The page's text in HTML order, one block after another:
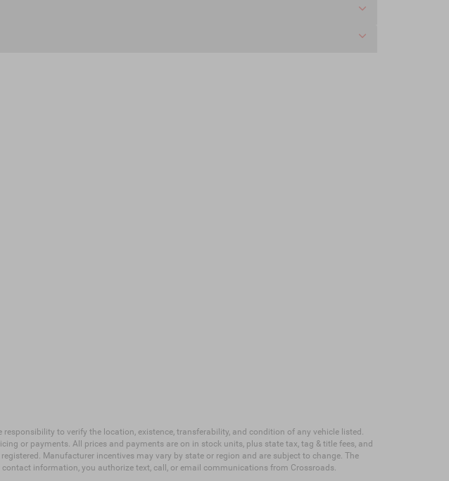
to verify the location, existence, transferability, and condition of any vehicle listed.
or payments. All prices and payments are on in stock units, plus state tax, tag & title fees, and
Manufacturer incentives may vary by state or region and are subject to change. The
information, you authorize text, call, or email communications from Crossroads.